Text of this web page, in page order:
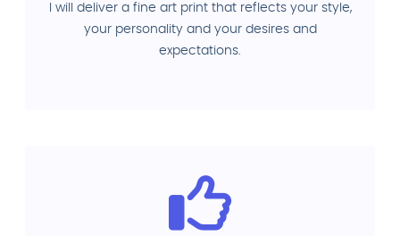
I will deliver a fine art print that reflects your style,
your personality and your desires and
expectations.